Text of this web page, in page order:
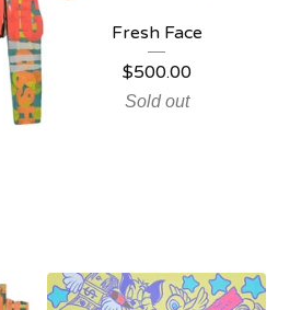
Fresh Face
$500.00
Sold out